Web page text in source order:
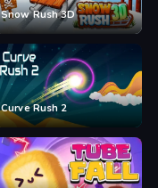
Snow Rush 3D
Curve Rush 2